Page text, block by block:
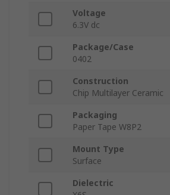
Voltage
6.3V dc
Package/Case
0402
Construction
Chip Multilayer Ceramic
Packaging
Paper Tape W8P2
Mount Type
Surface
Dielectric